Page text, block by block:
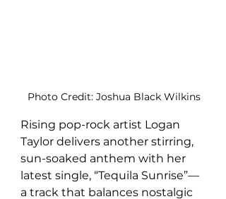
Photo Credit: Joshua Black Wilkins
Rising pop-rock artist Logan
Taylor delivers another stirring,
sun-soaked anthem with her
latest single, “Tequila Sunrise”—
a track that balances nostalgic